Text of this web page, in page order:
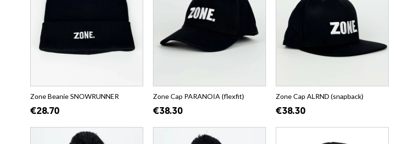
Zone Beanie SNOWRUNNER
€28.70
Zone Cap PARANOIA (flexfit)
€38.30
Zone Cap ALRND (snapback)
€38.30